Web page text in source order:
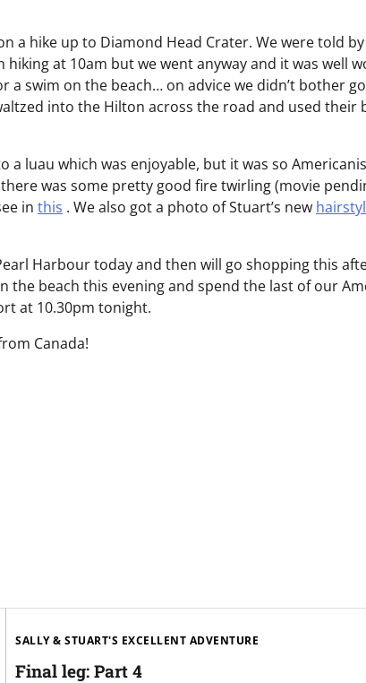
a hike up to Diamond Head Crater. We were told
hiking at 10am but we went anyway and it was well
a swim on the beach… on advice we didn’t bother
into the Hilton across the road and used their
a luau which was enjoyable, but it was so
was some pretty good fire twirling (movie
in this . We also got a photo of Stuart’s new
Harbour today and then will go shopping this
the beach this evening and spend the last of our
at 10.30pm tonight.
Canada!
SALLY & STUART'S EXCELLENT ADVENTURE
Final leg: Part 4